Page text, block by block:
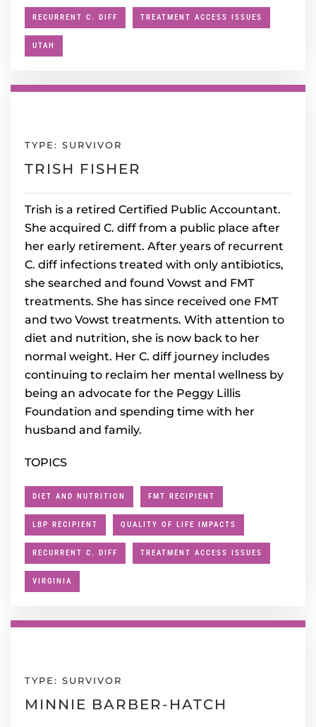
RECURRENT C. DIFF TREATMENT ACCESS ISSUES
UTAH
TYPE: SURVIVOR
TRISH FISHER
Trish is a retired Certified Public Accountant.
She acquired C. diff from a public place after
her early retirement. After years of recurrent
C. diff infections treated with only antibiotics,
she searched and found Vowst and FMT
treatments. She has since received one FMT
and two Vowst treatments. With attention to
diet and nutrition, she is now back to her
normal weight. Her C. diff journey includes
continuing to reclaim her mental wellness by
being an advocate for the Peggy Lillis
Foundation and spending time with her
husband and family.
TOPICS
DIET AND NUTRITION FMT RECIPIENT
LBP RECIPIENT QUALITY OF LIFE IMPACTS
RECURRENT C. DIFF TREATMENT ACCESS ISSUES
VIRGINIA
TYPE: SURVIVOR
MINNIE BARBER-HATCH